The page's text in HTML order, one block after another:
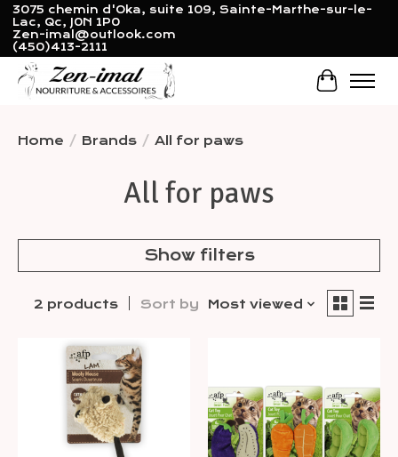
3075 chemin d'Oka, suite 109, Sainte-Marthe-sur-le-
Lac, Qc, J0N 1P0
Zen-imal@outlook.com
(450)413-2111
Cart
Home / Brands / All for paws
All for paws
Show filters
2 products Sort by Most viewed